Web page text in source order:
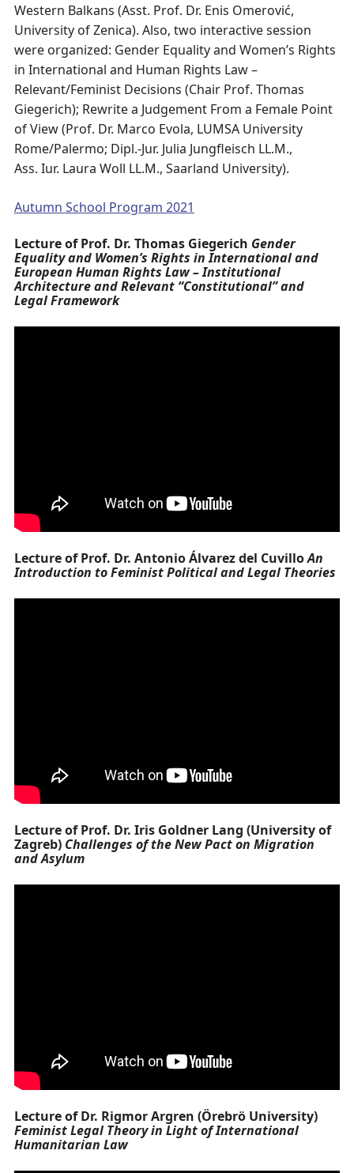
Western Balkans (Asst. Prof. Dr. Enis Omerović,
University of Zenica). Also, two interactive session
were organized: Gender Equality and Women’s Rights
in International and Human Rights Law –
Relevant/Feminist Decisions (Chair Prof. Thomas
Giegerich); Rewrite a Judgement From a Female Point
of View (Prof. Dr. Marco Evola, LUMSA University
Rome/Palermo; Dipl.-Jur. Julia Jungfleisch LL.M.,
Ass. Iur. Laura Woll LL.M., Saarland University).
Autumn School Program 2021
Lecture of Prof. Dr. Thomas Giegerich Gender
Equality and Women’s Rights in International and
European Human Rights Law – Institutional
Architecture and Relevant “Constitutional” and
Legal Framework
Lecture of Prof. Dr. Antonio Álvarez del CuvilloAn
Introduction to Feminist Political and Legal Theories
Lecture of Prof. Dr. Iris Goldner Lang (University of
Zagreb) Challenges of the New Pact on Migration
and Asylum
Lecture of Dr. Rigmor Argren (Örebrö University)
Feminist Legal Theory in Light of International
Humanitarian Law